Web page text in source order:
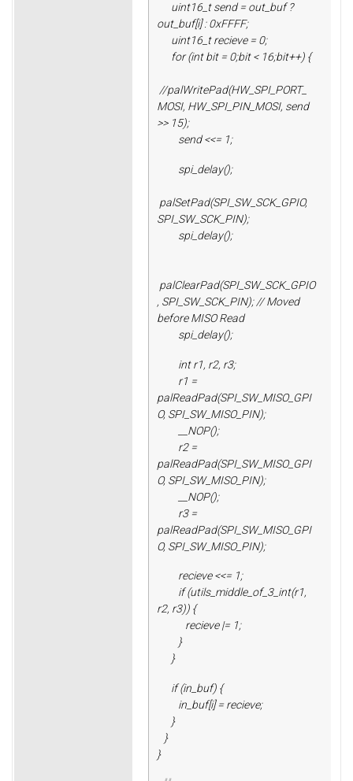
uint16_t send = out_buf ?
out_buf[i] : 0xFFFF;
uint16_t recieve = 0;
for (int bit = 0;bit < 16;bit++) {
//palWritePad(HW_SPI_PORT_
MOSI, HW_SPI_PIN_MOSI, send
>> 15);
send <<= 1;
spi_delay();
palSetPad(SPI_SW_SCK_GPIO,
SPI_SW_SCK_PIN);
spi_delay();
palClearPad(SPI_SW_SCK_GPIO
, SPI_SW_SCK_PIN); // Moved
before MISO Read
spi_delay();
int r1, r2, r3;
r1 =
palReadPad(SPI_SW_MISO_GPI
O, SPI_SW_MISO_PIN);
__NOP();
r2 =
palReadPad(SPI_SW_MISO_GPI
O, SPI_SW_MISO_PIN);
__NOP();
r3 =
palReadPad(SPI_SW_MISO_GPI
O, SPI_SW_MISO_PIN);
recieve <<= 1;
if (utils_middle_of_3_int(r1,
r2, r3)) {
recieve |= 1;
}
}
if (in_buf) {
in_buf[i] = recieve;
}
}
}